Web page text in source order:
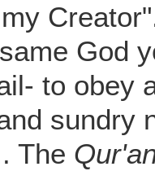
God
to obey
sundry
The